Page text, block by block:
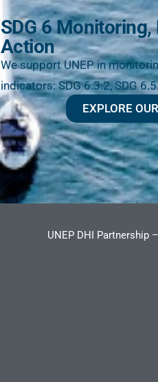
SDG 6
Action
We support UNEP in
indicators: SDG 6.3.2, SDG
EXPLORE
UNEP DHI Partnership